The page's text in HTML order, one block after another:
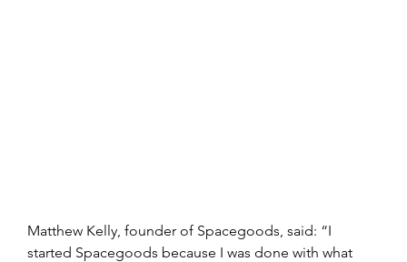
Matthew Kelly, founder of Spacegoods, said: “I
started Spacegoods because I was done with what